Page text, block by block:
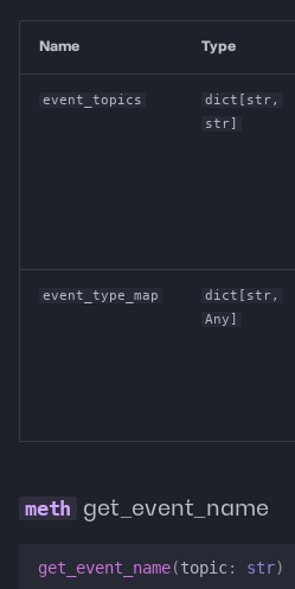
Name Type
event_topics dict str,
str
event_type_map dict str,
Any
get_event_name
get_event_name(topic: str)